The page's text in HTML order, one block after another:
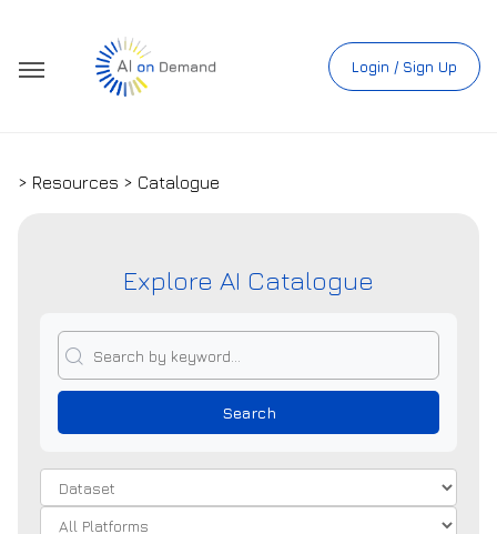
Login / Sign Up
> Resources > Catalogue
Explore AI Catalogue
Search